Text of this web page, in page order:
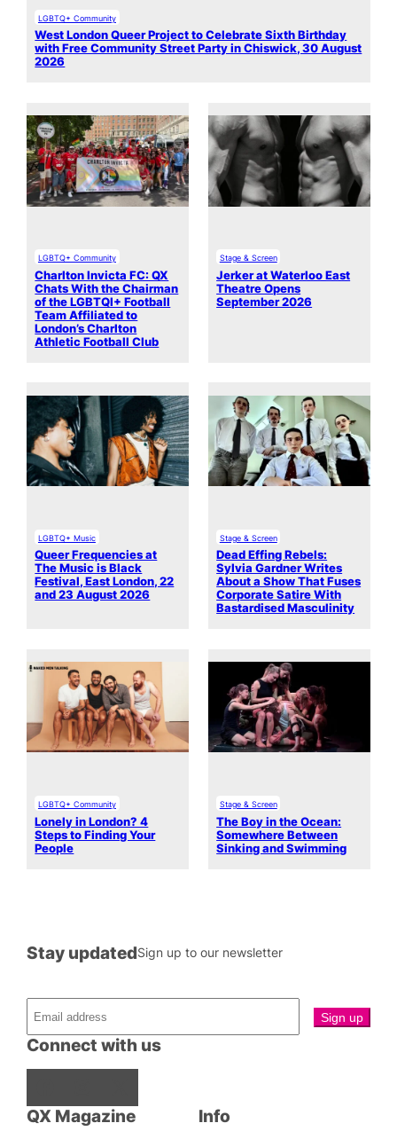
LGBTQ+ Community
West London Queer Project to Celebrate Sixth Birthday
with Free Community Street Party in Chiswick, 30 August
2026
LGBTQ+ Community
Charlton Invicta FC: QX
Chats With the Chairman
of the LGBTQI+ Football
Team Affiliated to
London’s Charlton
Athletic Football Club
Stage & Screen
Jerker at Waterloo East
Theatre Opens
September 2026
LGBTQ+ Music
Queer Frequencies at
The Music is Black
Festival, East London, 22
and 23 August 2026
Stage & Screen
Dead Effing Rebels:
Sylvia Gardner Writes
About a Show That Fuses
Corporate Satire With
Bastardised Masculinity
LGBTQ+ Community
Lonely in London? 4
Steps to Finding Your
People
Stage & Screen
The Boy in the Ocean:
Somewhere Between
Sinking and Swimming
QX Magazine
Connect with us
Stay updatedSign up to our newsletter
Info